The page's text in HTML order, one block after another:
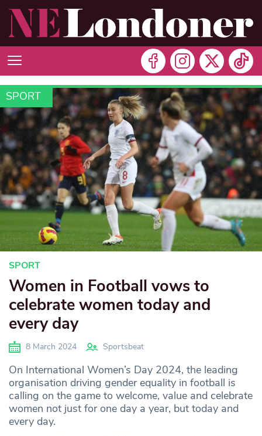
SPORT
SPORT
Women in Football vows to
celebrate women today and
every day
8 March 2024 Sportsbeat
On International Women’s Day 2024, the leading
organisation driving gender equality in football is
calling on the game to welcome, value and celebrate
women not just for one day a year, but today and
every day.